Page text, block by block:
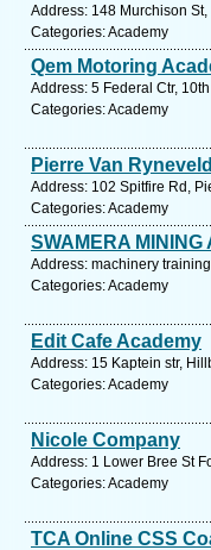
Address: 148 Murchison
Categories: Academy
Qem Motoring
Address: 5 Federal Ctr,
Categories: Academy
Pierre Van
Address: 102 Spitfire Rd,
Categories: Academy
SWAMERA MINING
Address: machinery
Categories: Academy
Edit Cafe Academy
Address: 15 Kaptein str,
Categories: Academy
Nicole Company
Address: 1 Lower Bree St
Categories: Academy
TCA Online CSS